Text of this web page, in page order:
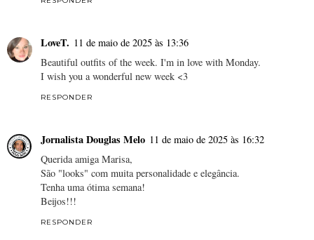
LoveT. 11 de maio de 2025 às 13:36
Beautiful outfits of the week. I'm in love with Monday.
I wish you a wonderful new week <3
RESPONDER
Jornalista Douglas Melo 11 de maio de 2025 às 16:32
Querida amiga Marisa,
São "looks" com muita personalidade e elegância.
Tenha uma ótima semana!
Beijos!!!
RESPONDER